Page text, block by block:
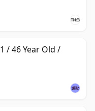
/ 46 Year Old /